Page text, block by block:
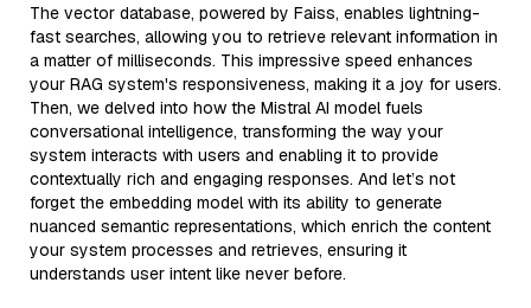
The vector database, powered by Faiss, enables lightning-
fast searches, allowing you to retrieve relevant information in
a matter of milliseconds. This impressive speed enhances
your RAG system's responsiveness, making it a joy for users.
Then, we delved into how the Mistral AI model fuels
conversational intelligence, transforming the way your
system interacts with users and enabling it to provide
contextually rich and engaging responses. And let’s not
forget the embedding model with its ability to generate
nuanced semantic representations, which enrich the content
your system processes and retrieves, ensuring it
understands user intent like never before.